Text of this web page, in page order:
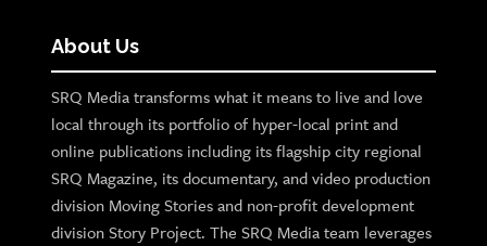
About Us
SRQ Media transforms what it means to live and love
local through its portfolio of hyper-local print and
online publications including its flagship city regional
SRQ Magazine, its documentary, and video production
division Moving Stories and non-profit development
division Story Project. The SRQ Media team leverages